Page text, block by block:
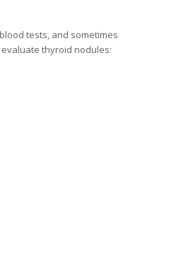
tests, and sometimes
thyroid nodules: